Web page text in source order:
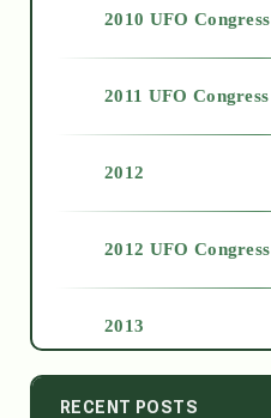
2010 UFO Congress
2011 UFO Congress
2012
2012 UFO Congress
2013
2014
RECENT POSTS